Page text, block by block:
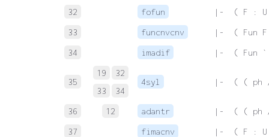
32
fofun
|-  ( F : U.
33
funcnvcnv
|-  ( Fun
34
imadif |-  ( Fun
35
19
32
33
34
4syl |-  ( ( ph
36 12 adantr
|-  ( ( ph
37
fimacnv
|-  ( F :